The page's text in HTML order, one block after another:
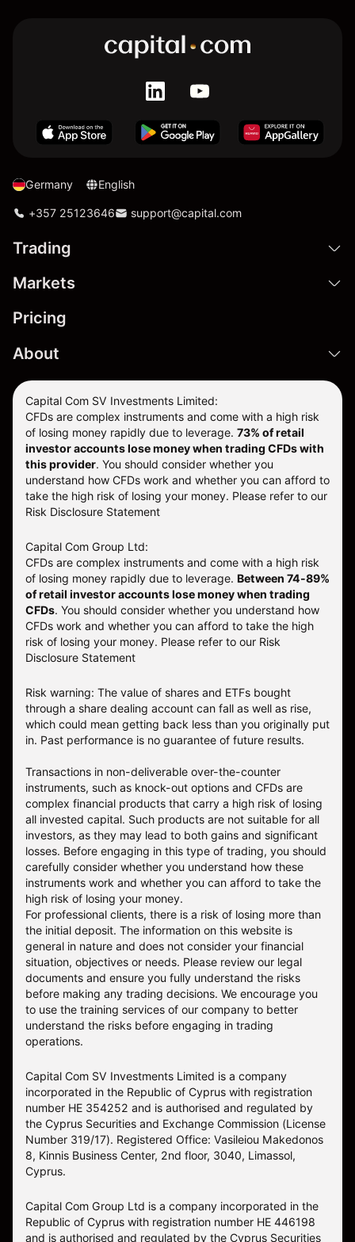
Germany English
+357 25123646 support@capital.com
Trading
Markets
Pricing
About
Capital Com SV Investments Limited:
CFDs are complex instruments and come with a high risk
of losing money rapidly due to leverage. 73% of retail
investor accounts lose money when trading CFDs with
this provider. You should consider whether you
understand how CFDs work and whether you can afford to
take the high risk of losing your money. Please refer to our
Risk Disclosure Statement
Capital Com Group Ltd:
CFDs are complex instruments and come with a high risk
of losing money rapidly due to leverage. Between 74-89%
of retail investor accounts lose money when trading
CFDs. You should consider whether you understand how
CFDs work and whether you can afford to take the high
risk of losing your money. Please refer to our Risk
Disclosure Statement
Risk warning: The value of shares and ETFs bought
through a share dealing account can fall as well as rise,
which could mean getting back less than you originally put
in. Past performance is no guarantee of future results.
Transactions in non-deliverable over-the-counter
instruments, such as knock-out options and CFDs are
complex financial products that carry a high risk of losing
all invested capital. Such products are not suitable for all
investors, as they may lead to both gains and significant
losses. Before engaging in this type of trading, you should
carefully consider whether you understand how these
instruments work and whether you can afford to take the
high risk of losing your money.
For professional clients, there is a risk of losing more than
the initial deposit. The information on this website is
general in nature and does not consider your financial
situation, objectives or needs. Please review our legal
documents and ensure you fully understand the risks
before making any trading decisions. We encourage you
to use the training services of our company to better
understand the risks before engaging in trading
operations.
Capital Com SV Investments Limited is a company
incorporated in the Republic of Cyprus with registration
number HE 354252 and is authorised and regulated by
the Cyprus Securities and Exchange Commission (License
Number 319/17). Registered Office: Vasileiou Makedonos
8, Kinnis Business Center, 2nd floor, 3040, Limassol,
Cyprus.
Capital Com Group Ltd is a company incorporated in the
Republic of Cyprus with registration number ΗΕ 446198
and is authorised and regulated by the Cyprus Securities